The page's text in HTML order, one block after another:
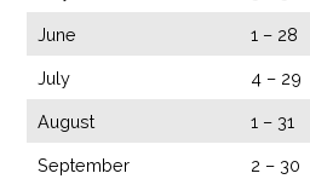
June 1 – 28
July 4 – 29
August 1 – 31
September 2 – 30